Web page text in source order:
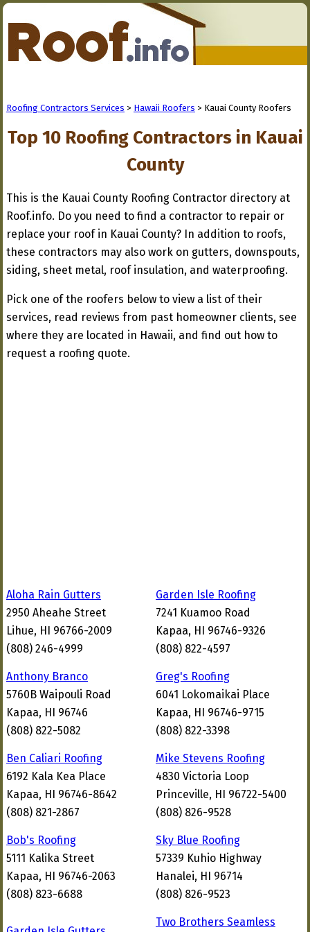
Roofing Contractors Services > Hawaii Roofers > Kauai County Roofers
Top 10 Roofing Contractors in Kauai
County
This is the Kauai County Roofing Contractor directory at
Roof.info. Do you need to find a contractor to repair or
replace your roof in Kauai County? In addition to roofs,
these contractors may also work on gutters, downspouts,
siding, sheet metal, roof insulation, and waterproofing.
Pick one of the roofers below to view a list of their
services, read reviews from past homeowner clients, see
where they are located in Hawaii, and find out how to
request a roofing quote.
Aloha Rain Gutters
2950 Aheahe Street
Lihue, HI 96766-2009
(808) 246-4999
Garden Isle Roofing
7241 Kuamoo Road
Kapaa, HI 96746-9326
(808) 822-4597
Anthony Branco
5760B Waipouli Road
Kapaa, HI 96746
(808) 822-5082
Greg's Roofing
6041 Lokomaikai Place
Kapaa, HI 96746-9715
(808) 822-3398
Ben Caliari Roofing
6192 Kala Kea Place
Kapaa, HI 96746-8642
(808) 821-2867
Mike Stevens Roofing
4830 Victoria Loop
Princeville, HI 96722-5400
(808) 826-9528
Bob's Roofing
5111 Kalika Street
Kapaa, HI 96746-2063
(808) 823-6688
Sky Blue Roofing
57339 Kuhio Highway
Hanalei, HI 96714
(808) 826-9523
Two Brothers Seamless